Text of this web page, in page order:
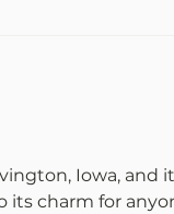
Iowa,
its charm for